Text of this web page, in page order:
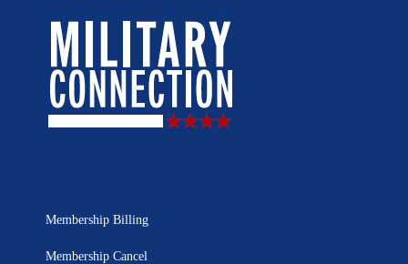
Membership Billing
Membership Cancel